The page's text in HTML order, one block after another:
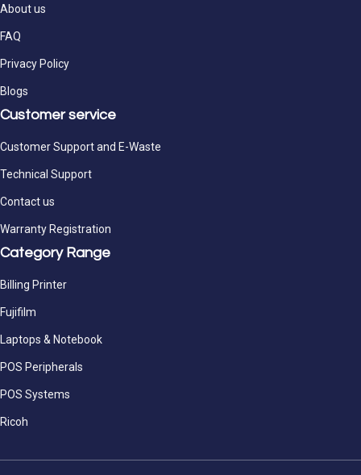
About us
FAQ
Privacy Policy
Blogs
Customer service
Customer Support and E-Waste
Technical Support
Contact us
Warranty Registration
Category Range
Billing Printer
Fujifilm
Laptops & Notebook
POS Peripherals
POS Systems
Ricoh